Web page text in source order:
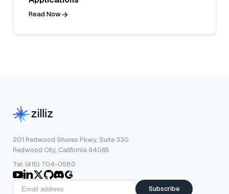
Read Now
201 Redwood Shores Pkwy, Suite 330
Redwood City, California 94065
Tel: (415) 704-0580
Subscribe